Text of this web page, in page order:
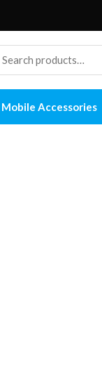
Mobile Accessories